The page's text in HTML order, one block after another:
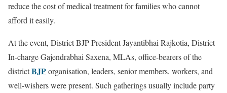
reduce the cost of medical treatment for families who cannot
afford it easily.
At the event, District BJP President Jayantibhai Rajkotia, District
In-charge Gajendrabhai Saxena, MLAs, office-bearers of the
districtBJPorganisation, leaders, senior members, workers, and
well-wishers were present. Such gatherings usually include party